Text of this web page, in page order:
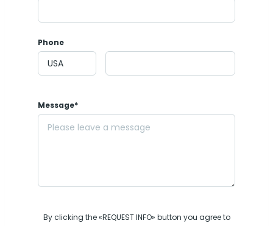
Phone
Message*
By clicking the «REQUEST INFO» button you agree to